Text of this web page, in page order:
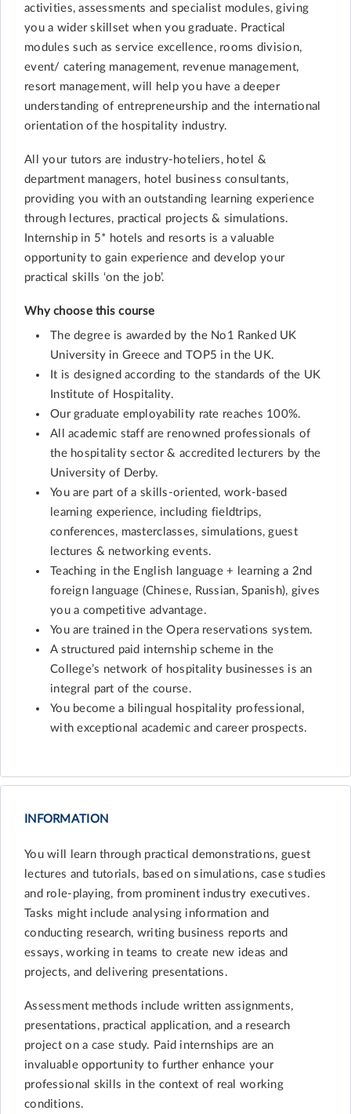
activities, assessments and specialist modules, giving
you a wider skillset when you graduate. Practical
modules such as service excellence, rooms division,
event/ catering management, revenue management,
resort management, will help you have a deeper
understanding of entrepreneurship and the international
orientation of the hospitality industry.
All your tutors are industry-hoteliers, hotel &
department managers, hotel business consultants,
providing you with an outstanding learning experience
through lectures, practical projects & simulations.
Internship in 5* hotels and resorts is a valuable
opportunity to gain experience and develop your
practical skills ‘on the job’.
Why choose this course
The degree is awarded by the No1 Ranked UK
University in Greece and TOP5 in the UK.
It is designed according to the standards of the UK
Institute of Hospitality.
Our graduate employability rate reaches 100%.
All academic staff are renowned professionals of
the hospitality sector & accredited lecturers by the
University of Derby.
You are part of a skills-oriented, work-based
learning experience, including fieldtrips,
conferences, masterclasses, simulations, guest
lectures & networking events.
Teaching in the English language + learning a 2nd
foreign language (Chinese, Russian, Spanish), gives
you a competitive advantage.
You are trained in the Opera reservations system.
A structured paid internship scheme in the
College’s network of hospitality businesses is an
integral part of the course.
You become a bilingual hospitality professional,
with exceptional academic and career prospects.
INFORMATION
You will learn through practical demonstrations, guest
lectures and tutorials, based on simulations, case studies
and role-playing, from prominent industry executives.
Tasks might include analysing information and
conducting research, writing business reports and
essays, working in teams to create new ideas and
projects, and delivering presentations.
Assessment methods include written assignments,
presentations, practical application, and a research
project on a case study. Paid internships are an
invaluable opportunity to further enhance your
professional skills in the context of real working
conditions.